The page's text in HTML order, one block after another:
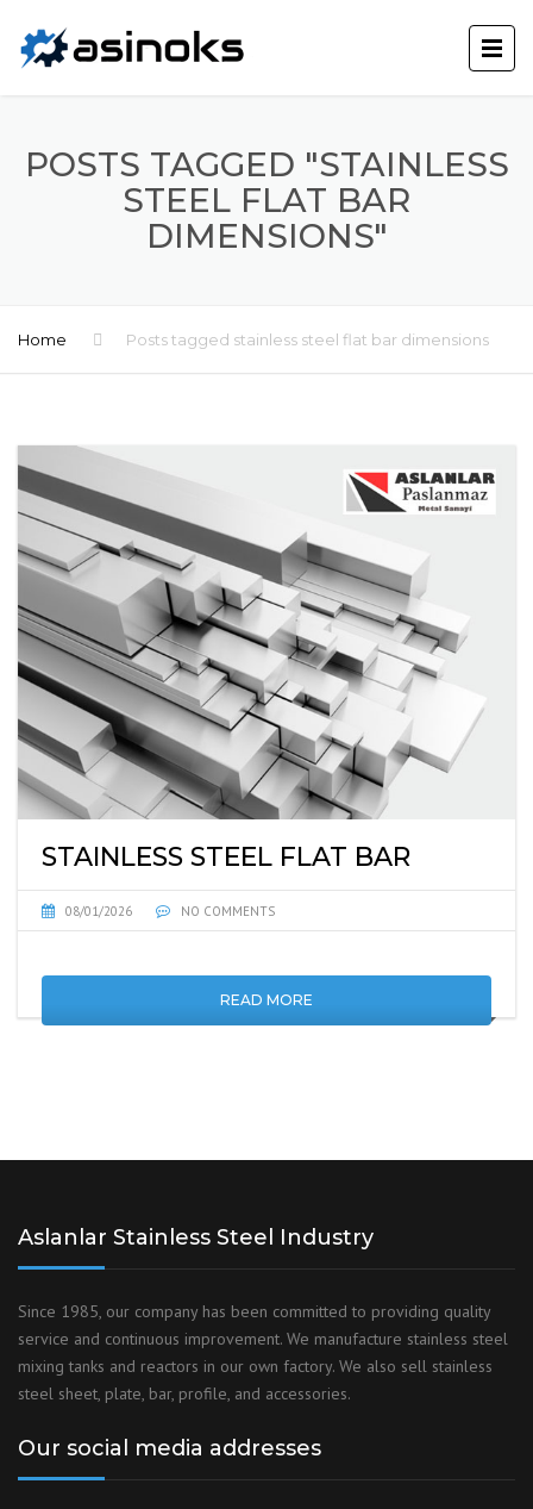
POSTS TAGGED "STAINLESS
STEEL FLAT BAR
DIMENSIONS"
Home Posts tagged stainless steel flat bar dimensions
STAINLESS STEEL FLAT BAR
08/01/2026 NO COMMENTS
READ MORE
Aslanlar Stainless Steel Industry
Since 1985, our company has been committed to providing quality
service and continuous improvement. We manufacture stainless steel
mixing tanks and reactors in our own factory. We also sell stainless
steel sheet, plate, bar, profile, and accessories.
Our social media addresses